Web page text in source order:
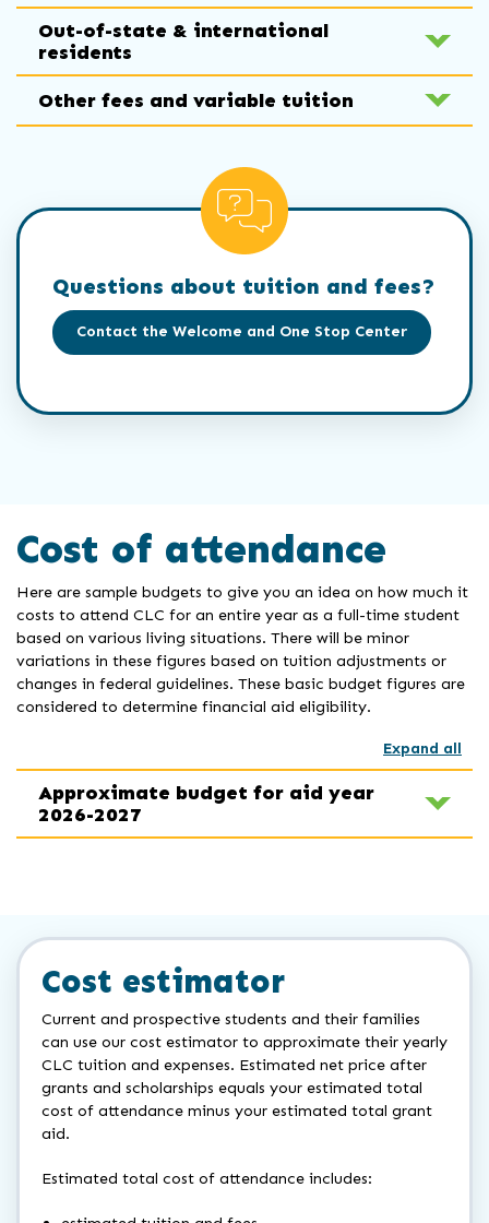
Out-of-state & international
residents
Other fees and variable tuition
Questions about tuition and fees?
Contact the Welcome and One Stop Center
Cost of attendance
Here are sample budgets to give you an idea on how much it
costs to attend CLC for an entire year as a full-time student
based on various living situations. There will be minor
variations in these figures based on tuition adjustments or
changes in federal guidelines. These basic budget figures are
considered to determine financial aid eligibility.
Expand all
Approximate budget for aid year
2026-2027
Cost estimator
Current and prospective students and their families
can use our cost estimator to approximate their yearly
CLC tuition and expenses. Estimated net price after
grants and scholarships equals your estimated total
cost of attendance minus your estimated total grant
aid.
Estimated total cost of attendance includes: